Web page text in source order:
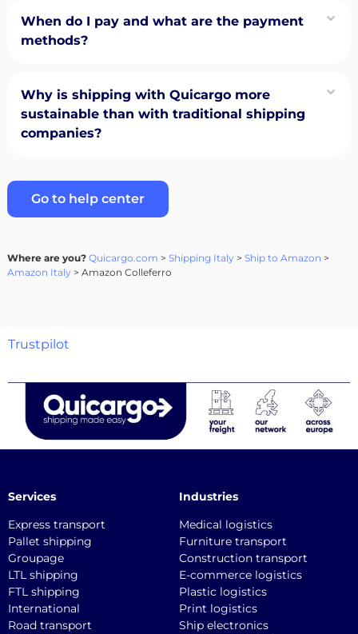
When do I pay and what are the payment
methods?
Why is shipping with Quicargo more
sustainable than with traditional shipping
companies?
Go to help center
Where are you? Quicargo.com > Shipping Italy> Ship to Amazon >
Amazon Italy> Amazon Colleferro
Trustpilot
Services
Express transport
Pallet shipping
Groupage
LTL shipping
FTL shipping
International
Road transport
Industries
Medical logistics
Furniture transport
Construction transport
E-commerce logistics
Plastic logistics
Print logistics
Ship electronics